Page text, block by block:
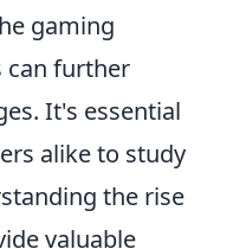
gaming
can further
It's essential
alike to study
the rise
valuable